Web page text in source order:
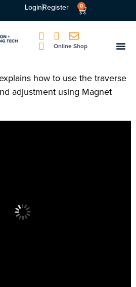
LoginRegister 0
Online Shop
how to use the traverse
adjustment using Magnet